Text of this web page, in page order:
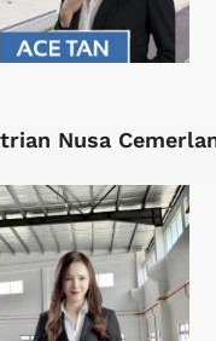
Nusa